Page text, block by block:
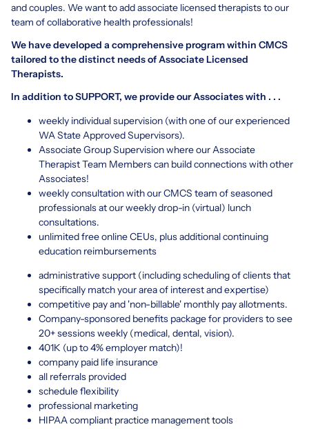
and couples. We want to add associate licensed therapists to our
team of collaborative health professionals!
We have developed a comprehensive program within CMCS
tailored to the distinct needs of Associate Licensed
Therapists.
In addition to SUPPORT, we provide our Associates with . . .
weekly individual supervision (with one of our experienced
WA State Approved Supervisors).
Associate Group Supervision where our Associate
Therapist Team Members can build connections with other
Associates!
weekly consultation with our CMCS team of seasoned
professionals at our weekly drop-in (virtual) lunch
consultations.
unlimited free online CEUs, plus additional continuing
education reimbursements
administrative support (including scheduling of clients that
specifically match your area of interest and expertise)
competitive pay and 'non-billable' monthly pay allotments.
Company-sponsored benefits package for providers to see
20+ sessions weekly (medical, dental, vision).
401K (up to 4% employer match)!
company paid life insurance
all referrals provided
schedule flexibility
professional marketing
HIPAA compliant practice management tools